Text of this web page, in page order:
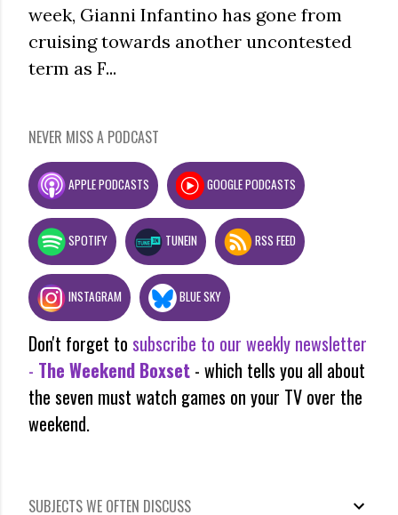
week, Gianni Infantino has gone from
cruising towards another uncontested
term as F...
NEVER MISS A PODCAST
APPLE PODCASTS GOOGLE PODCASTS
SPOTIFY TUNEIN RSS FEED
INSTAGRAM BLUE SKY
Don't forget to subscribe to our weekly newsletter
- The Weekend Boxset - which tells you all about
the seven must watch games on your TV over the
weekend.
SUBJECTS WE OFTEN DISCUSS